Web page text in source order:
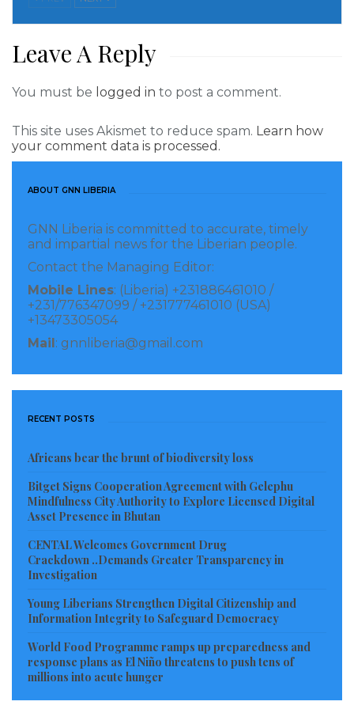
He affirmed that decisions and actions at the LRA
would be guided by professionalism and the best
interests of both the LRA and Liberia, urging
employees to align their thoughts and actions
Commissioner General Jallah’s assumption of
characterized by a commitment to excellence,
Liberia’s prosperity.
Visited 129 times, 1 visit(s) today
Leave A Reply
You must be logged in to post a comment.
This site uses Akismet to reduce spam. Learn how
your comment data is processed.
ABOUT GNN LIBERIA
GNN Liberia is committed to accurate, timely
and impartial news for the Liberian people.
Contact the Managing Editor:
Mobile Lines: (Liberia) +231886461010 /
+231/776347099 / +231777461010 (USA)
+13473305054
Mail : gnnliberia@gmail.com
RECENT POSTS
Africans bear the brunt of biodiversity loss
Bitget Signs Cooperation Agreement with Gelephu
Mindfulness City Authority to Explore Licensed Digital
Asset Presence in Bhutan
CENTAL Welcomes Government Drug
Crackdown ..Demands Greater Transparency in
Investigation
Young Liberians Strengthen Digital Citizenship and
Information Integrity to Safeguard Democracy
World Food Programme ramps up preparedness and
response plans as El Niño threatens to push tens of
millions into acute hunger